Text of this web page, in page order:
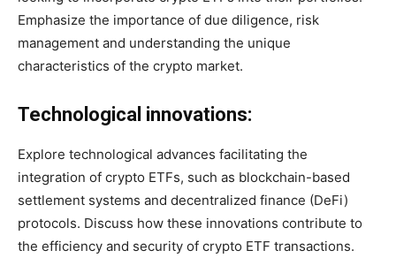
Emphasize the importance of due diligence, risk
management and understanding the unique
characteristics of the crypto market.
Technological innovations:
Explore technological advances facilitating the
integration of crypto ETFs, such as blockchain-based
settlement systems and decentralized finance (DeFi)
protocols. Discuss how these innovations contribute to
the efficiency and security of crypto ETF transactions.